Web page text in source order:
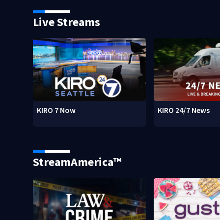
Live Streams
KIRO 7 Now KIRO 24/7 News
StreamAmerica™